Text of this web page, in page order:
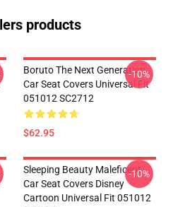
products
Boruto The Next Generation
Car Seat Covers Universal Fit
051012 SC2712
$62.95
-10%
Sleeping Beauty Maleficent
Car Seat Covers Disney
Cartoon Universal Fit 051012
-10%